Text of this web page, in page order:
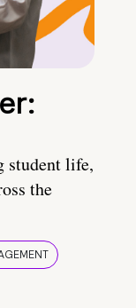
student life,
the